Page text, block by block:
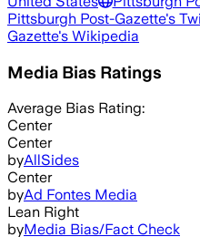
Pittsburgh Post-Gazette's
Gazette's Wikipedia
Media Bias Ratings
Average Bias Rating:
Center
Center
byAllSides
Center
byAd Fontes Media
Lean Right
byMedia Bias/Fact Check